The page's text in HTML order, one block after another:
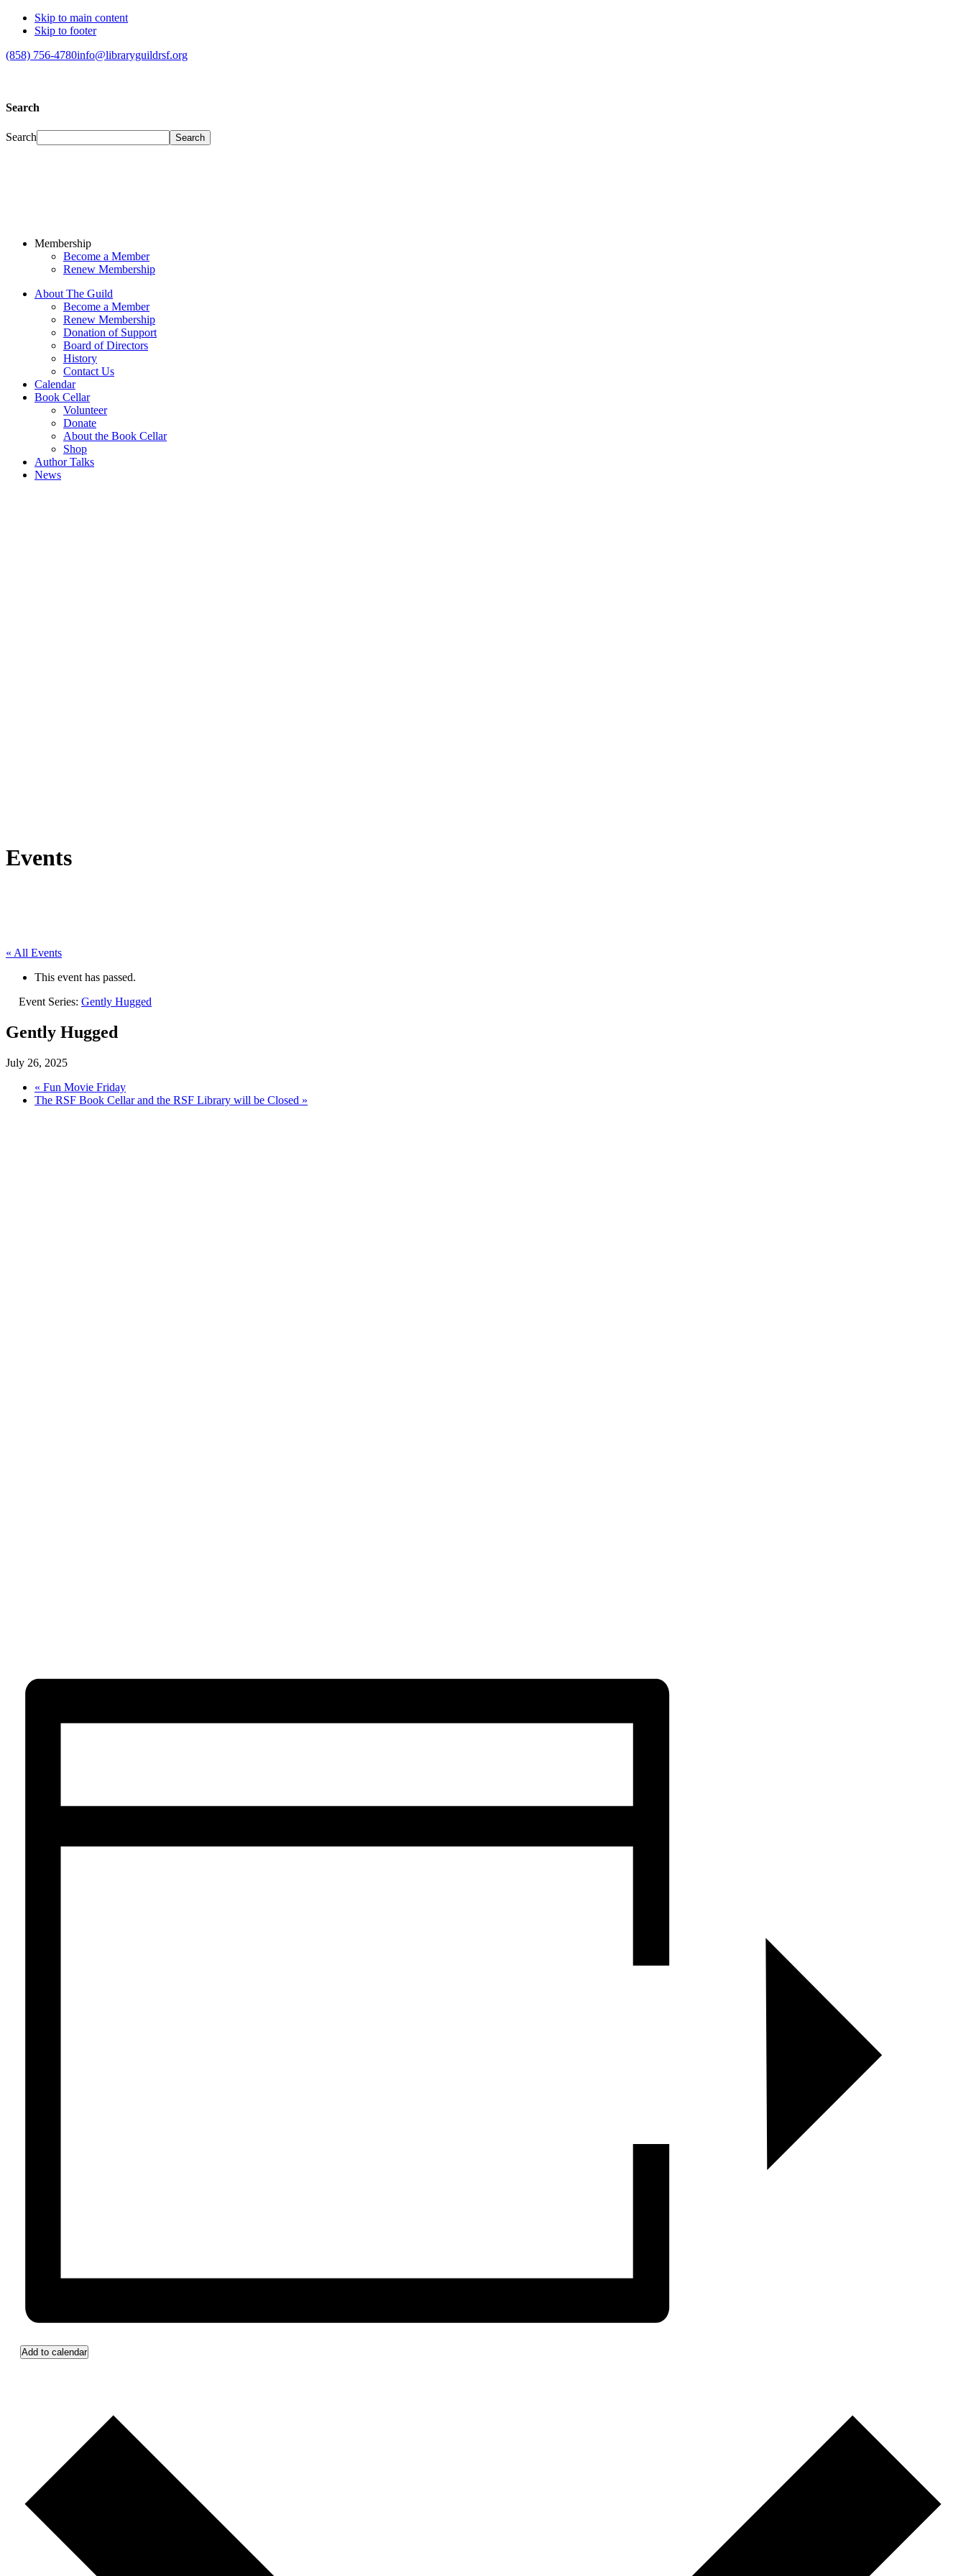
Skip to main content
Skip to footer
(858) 756-4780info@libraryguildrsf.org
Search
Search
Membership
Become a Member
Renew Membership
About The Guild
Become a Member
Renew Membership
Donation of Support
Board of Directors
History
Contact Us
Calendar
Book Cellar
Volunteer
Donate
About the Book Cellar
Shop
Author Talks
News
Events
« All Events
This event has passed.
Event Series: Gently Hugged
Gently Hugged
July 26, 2025
« Fun Movie Friday
The RSF Book Cellar and the RSF Library will be Closed »
Add to calendar